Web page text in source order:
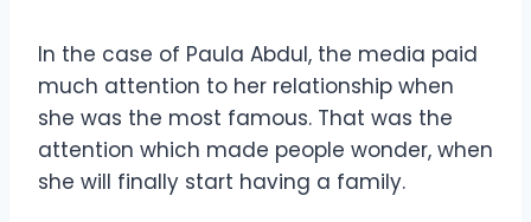
In the case of Paula Abdul, the media paid
much attention to her relationship when
she was the most famous. That was the
attention which made people wonder, when
she will finally start having a family.